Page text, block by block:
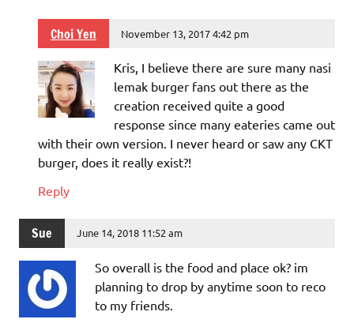
Choi Yen November 13, 2017 4:42 pm
Kris, I believe there are sure many nasi
lemak burger fans out there as the
creation received quite a good
response since many eateries came out
with their own version. I never heard or saw any CKT
burger, does it really exist?!
Reply
Sue June 14, 2018 11:52 am
So overall is the food and place ok? im
planning to drop by anytime soon to reco
to my friends.